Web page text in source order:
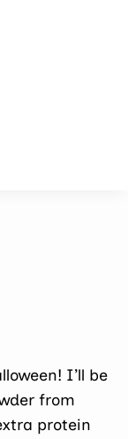
I’ll be
from
protein